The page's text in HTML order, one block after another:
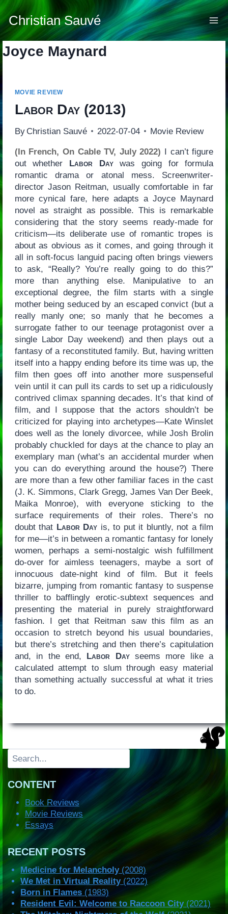
Skip
to
content
Christian Sauvé
Joyce Maynard
MOVIE REVIEW
Labor Day(2013)
By Christian Sauvé 2022-07-04 Movie Review
(In French, On Cable TV, July 2022) I can’t figure
out whether Labor Daywas going for formula
romantic drama or atonal mess. Screenwriter-
director Jason Reitman, usually comfortable in far
more cynical fare, here adapts a Joyce Maynard
novel as straight as possible. This is remarkable
considering that the story seems ready-made for
criticism—its deliberate use of romantic tropes is
about as obvious as it comes, and going through it
all in soft-focus languid pacing often brings viewers
to ask, “Really? You’re really going to do this?”
more than anything else. Manipulative to an
exceptional degree, the film starts with a single
mother being seduced by an escaped convict (but a
really manly one; so manly that he becomes a
surrogate father to our teenage protagonist over a
single Labor Day weekend) and then plays out a
fantasy of a reconstituted family. But, having written
itself into a happy ending before its time was up, the
film then goes off into another more suspenseful
vein until it can pull its cards to set up a ridiculously
contrived climax spanning decades. It’s that kind of
film, and I suppose that the actors shouldn’t be
criticized for playing into archetypes—Kate Winslet
does well as the lonely divorcee, while Josh Brolin
probably chuckled for days at the chance to play an
exemplary man (what’s an accidental murder when
you can do everything around the house?) There
are more than a few other familiar faces in the cast
(J. K. Simmons, Clark Gregg, James Van Der Beek,
Maika Monroe), with everyone sticking to the
surface requirements of their roles. There’s no
doubt that Labor Day is, to put it bluntly, not a film
for me—it’s in between a romantic fantasy for lonely
women, perhaps a semi-nostalgic wish fulfillment
do-over for aimless teenagers, maybe a sort of
innocuous date-night kind of film. But it feels
bizarre, jumping from romantic fantasy to suspense
thriller to bafflingly erotic-subtext sequences and
presenting the material in purely straightforward
fashion. I get that Reitman saw this film as an
occasion to stretch beyond his usual boundaries,
but there’s stretching and then there’s capitulation
and, in the end, Labor Dayseems more like a
calculated attempt to slum through easy material
than something actually successful at what it tries
to do.
Search
CONTENT
Book Reviews
Movie Reviews
Essays
RECENT POSTS
Medicine for Melancholy(2008)
We Met in Virtual Reality(2022)
Born in Flames (1983)
Resident Evil: Welcome to Raccoon City(2021)